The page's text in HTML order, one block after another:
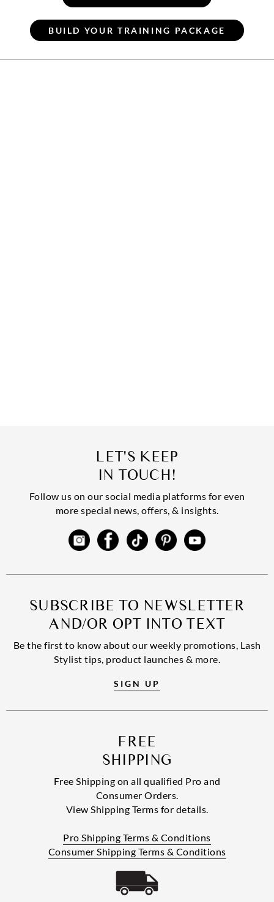
LET'S KEEP
IN TOUCH!
Follow us on our social media platforms for even
more special news, offers, & insights.
SUBSCRIBE TO NEWSLETTER
AND/OR OPT INTO TEXT
Be the first to know about our weekly promotions, Lash
Stylist tips, product launches & more.
SIGN UP
FREE
SHIPPING
Free Shipping on all qualified Pro and
Consumer Orders.
View Shipping Terms for details.
Pro Shipping Terms & Conditions
Consumer Shipping Terms & Conditions